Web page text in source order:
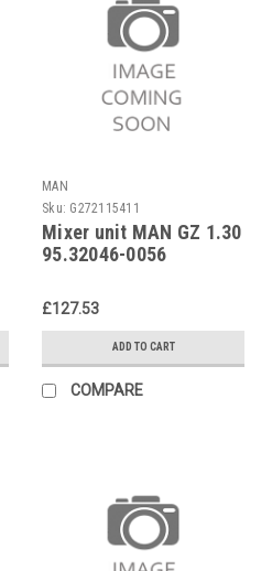
MAN
Sku: G272115411
Mixer unit MAN GZ 1.30
95.32046-0056
£127.53
ADD TO CART
COMPARE